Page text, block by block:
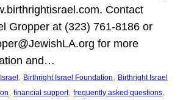
Contact
Gropper at (323) 761-8186 or
for more
and…
, Birthright Israel Foundation, Birthright Israel
, financial support, frequently asked questions